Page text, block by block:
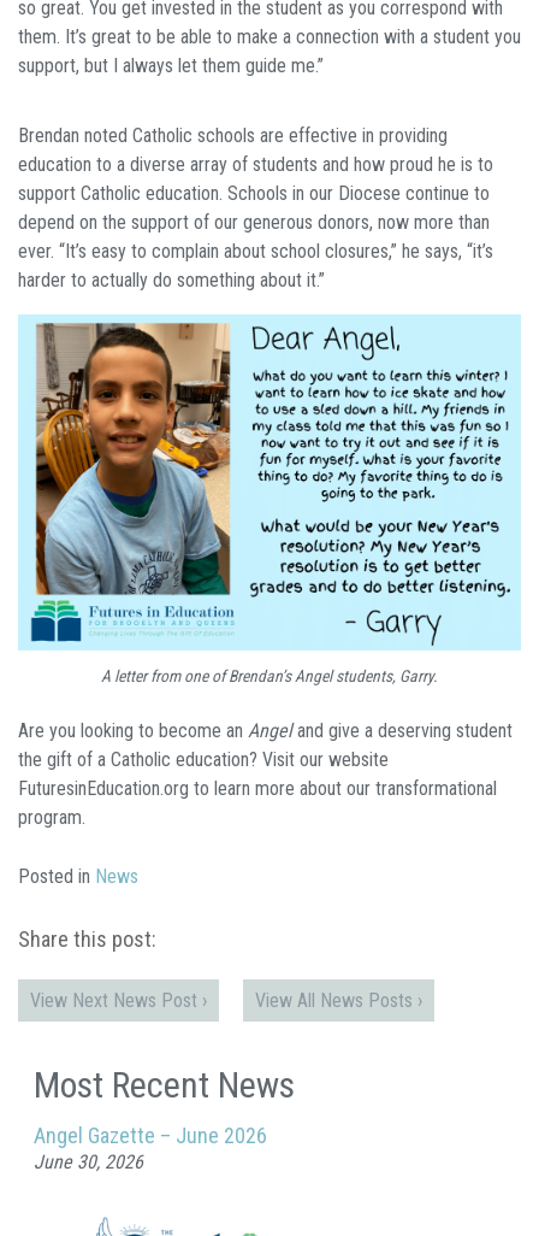
so great. You get invested in the student as you correspond with
them. It’s great to be able to make a connection with a student you
support, but I always let them guide me.”
Brendan noted Catholic schools are effective in providing
education to a diverse array of students and how proud he is to
support Catholic education. Schools in our Diocese continue to
depend on the support of our generous donors, now more than
ever. “It’s easy to complain about school closures,” he says, “it’s
harder to actually do something about it.”
A letter from one of Brendan’s Angel students, Garry.
Are you looking to become an Angeland give a deserving student
the gift of a Catholic education? Visit our website
FuturesinEducation.org to learn more about our transformational
program.
Posted in News
Share this post:
View Next News Post › View All News Posts ›
Most Recent News
Angel Gazette – June 2026
June 30, 2026